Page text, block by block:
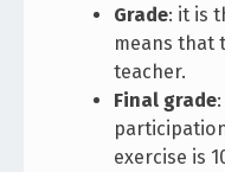
Grade: it is
means that
teacher.
Final grade
exercise is